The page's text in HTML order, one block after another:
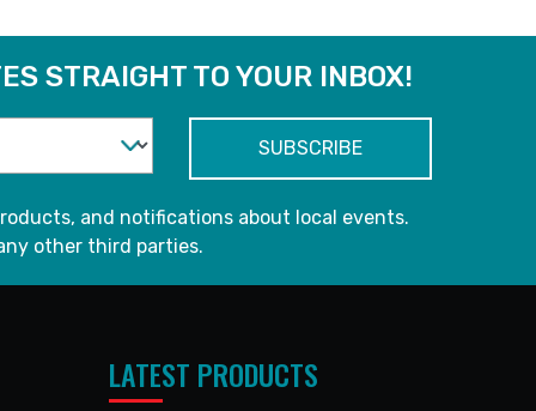
STRAIGHT TO YOUR INBOX!
and notifications about local events.
other third parties.
LATEST PRODUCTS